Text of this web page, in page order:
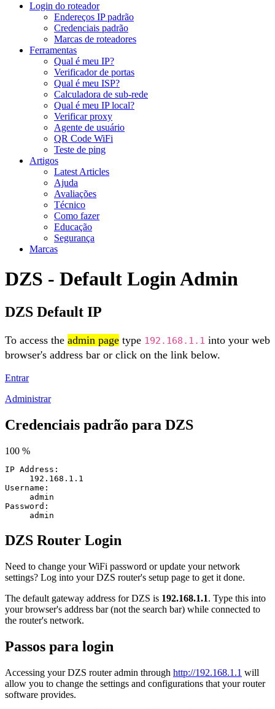
Login do roteador
Endereços IP padrão
Credenciais padrão
Marcas de roteadores
Ferramentas
Qual é meu IP?
Verificador de portas
Qual é meu ISP?
Calculadora de sub-rede
Qual é meu IP local?
Verificar proxy
Agente de usuário
QR Code WiFi
Teste de ping
Artigos
Latest Articles
Ajuda
Avaliações
Técnico
Como fazer
Educação
Segurança
Marcas
DZS - Default Login Admin
DZS Default IP
To access the admin page type 192.168.1.1 into your web
browser's address bar or click on the link below.
Entrar
Administrar
Credenciais padrão para DZS
100 %
IP Address:
192.168.1.1
Username:
admin
Password:
admin
DZS Router Login
Need to change your WiFi password or update your network
settings? Log into your DZS router's setup page to get it done.
The default gateway address for DZS is 192.168.1.1. Type this into
your browser's address bar (not the search bar) while connected to
the router's network.
Passos para login
Accessing your DZS router admin through http://192.168.1.1 will
allow you to change the settings and configurations that your router
software provides.